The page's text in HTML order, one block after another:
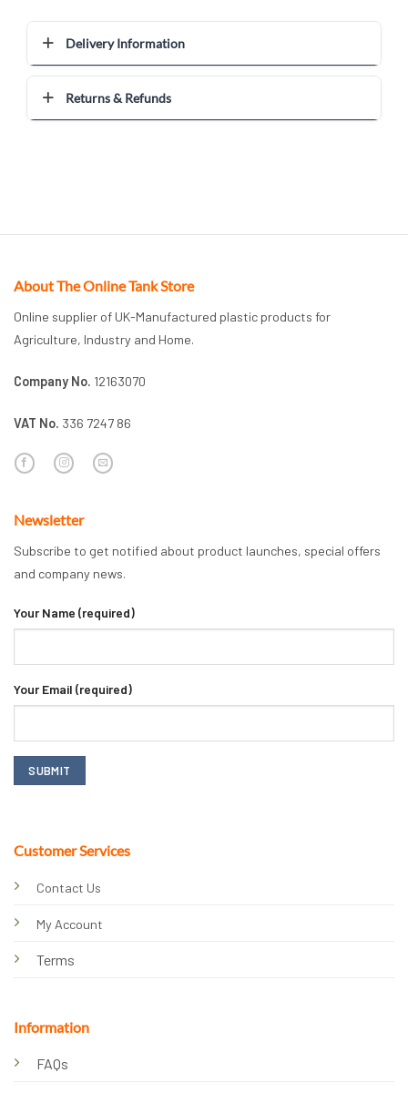
Delivery Information
Returns & Refunds
About The Online Tank Store
Online supplier of UK-Manufactured plastic products for
Agriculture, Industry and Home.
Company No. 12163070
VAT No. 336 7247 86
Customer Services
Contact Us
My Account
Terms
Information
FAQs
Newsletter
Subscribe to get notified about product launches, special offers
and company news.
Your Name (required)
Your Email (required)